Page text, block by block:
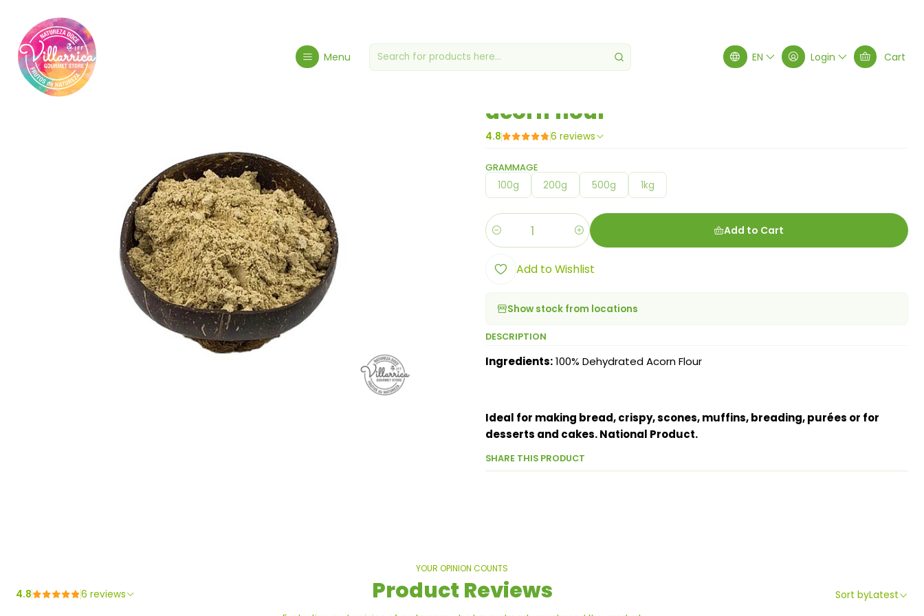
Menu EN Login Cart
acorn flour
4.8 6 reviews
GRAMMAGE
100g 200g 500g 1kg
Quantity Add to Cart
Add to Wishlist
Show stock from locations
DESCRIPTION
Ingredients:100% Dehydrated Acorn Flour
Ideal for making bread, crispy, scones, muffins, breading, purées or for
desserts and cakes. National Product.
SHARE THIS PRODUCT
YOUR OPINION COUNTS
Product Reviews
4.8 6 reviews Sort byLatest